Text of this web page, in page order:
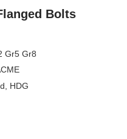
Bolts
Gr5 Gr8
HDG